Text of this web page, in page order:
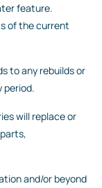
feature.
of the current
to any rebuilds or
period.
will replace or
and/or beyond